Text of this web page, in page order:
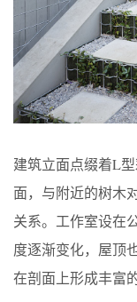
建筑立面点缀着L
面，与附近的树木
关系。工作室设在
度逐渐变化，屋顶
在剖面上形成丰富